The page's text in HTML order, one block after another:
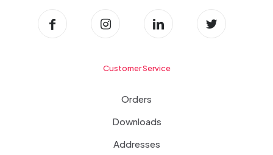
Customer Service
Orders
Downloads
Addresses